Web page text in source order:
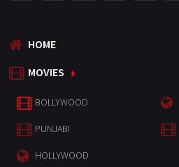
HOME
MOVIES
BOLLYWOOD
PUNJABI
HOLLYWOOD